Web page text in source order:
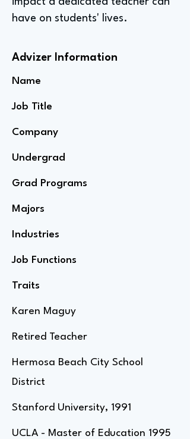
have on students' lives.
Advizer Information
Name
Job Title
Company
Undergrad
Grad Programs
Majors
Industries
Job Functions
Traits
Karen Maguy
Retired Teacher
Hermosa Beach City School
District
Stanford University, 1991
UCLA - Master of Education 1995